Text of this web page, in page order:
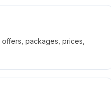
packages, prices,